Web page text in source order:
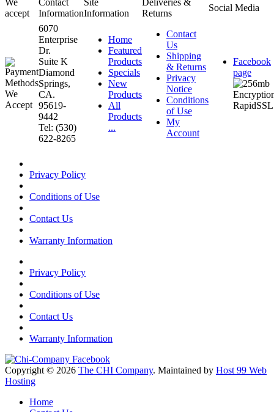
We
accept
Contact
Information
Site
Information
Deliveries &
Returns
Social Media
6070
Enterprise
Dr.
Suite K
Diamond
Springs,
CA.
95619-
9442
Tel: (530)
622-8265
Home
Featured
Products
Specials
New
Products
All
Products
...
Contact
Us
Shipping
& Returns
Privacy
Notice
Conditions
of Use
My
Account
Facebook
page
Privacy Policy
Conditions of Use
Contact Us
Warranty Information
Privacy Policy
Conditions of Use
Contact Us
Warranty Information
Copyright © 2026 The CHI Company. Maintained by Host 99 Web
Hosting
Home